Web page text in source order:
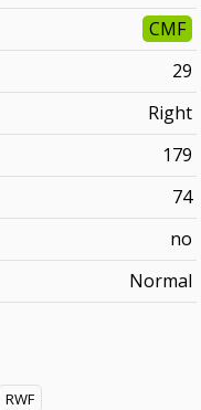
CMF
29
Right
179
74
no
Normal
RWF